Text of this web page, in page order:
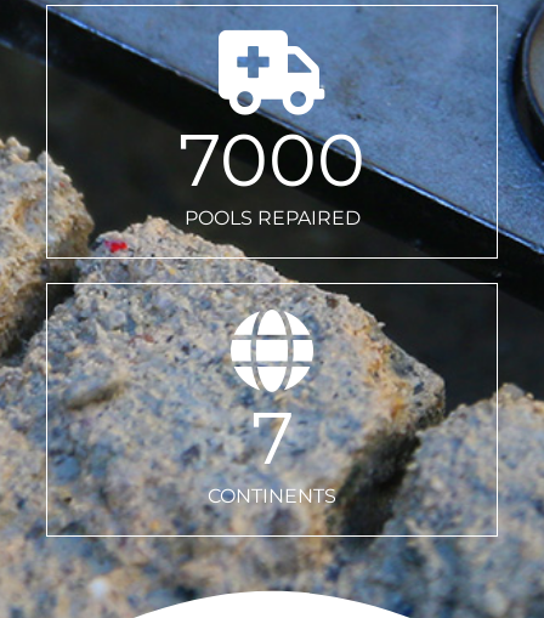
7000
POOLS REPAIRED
7
CONTINENTS